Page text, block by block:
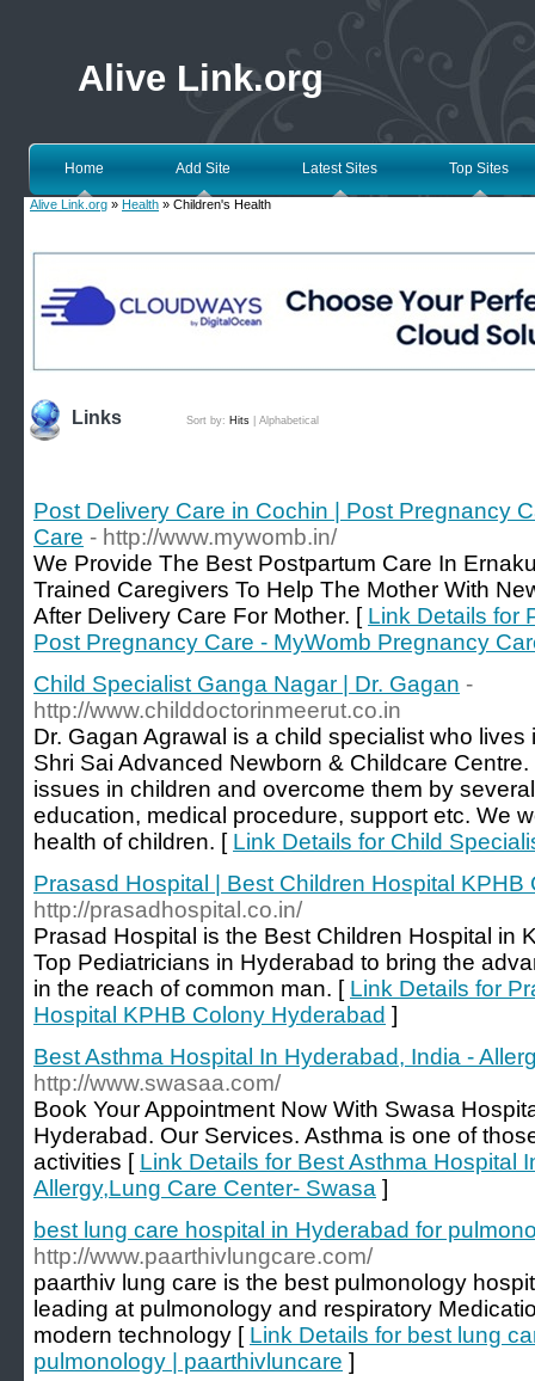
Alive Link.org
Home Add Site Latest Sites Top Sites
Alive Link.org » Health » Children's Health
Links Sort by: Hits Alphabetical
Post Delivery Care in Cochin | Post Pregnancy
Care - http://www.mywomb.in/
We Provide The Best Postpartum Care In
Trained Caregivers To Help The Mother With
After Delivery Care For Mother. [ Link Details for
Post Pregnancy Care - MyWomb Pregnancy
Child Specialist Ganga Nagar | Dr. Gagan -
http://www.childdoctorinmeerut.co.in
Dr. Gagan Agrawal is a child specialist who
Shri Sai Advanced Newborn & Childcare
issues in children and overcome them by
education, medical procedure, support etc. We
health of children. [ Link Details for Child
Prasasd Hospital | Best Children Hospital KPHB
http://prasadhospital.co.in/
Prasad Hospital is the Best Children Hospital in
Top Pediatricians in Hyderabad to bring the
in the reach of common man. [ Link Details for
Hospital KPHB Colony Hyderabad ]
Best Asthma Hospital In Hyderabad, India -
http://www.swasaa.com/
Book Your Appointment Now With Swasa
Hyderabad. Our Services. Asthma is one of
activities [ Link Details for Best Asthma Hospital
Allergy,Lung Care Center- Swasa ]
best lung care hospital in Hyderabad for
http://www.paarthivlungcare.com/
paarthiv lung care is the best pulmonology
leading at pulmonology and respiratory
modern technology [ Link Details for best lung
pulmonology | paarthivluncare ]